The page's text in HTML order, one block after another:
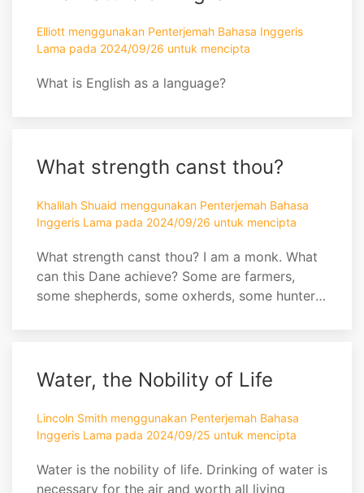
Elliott menggunakan Penterjemah Bahasa Inggeris
Lama pada 2024/09/26 untuk mencipta
What is English as a language?
What strength canst thou?
Khalilah Shuaid menggunakan Penterjemah Bahasa
Inggeris Lama pada 2024/09/26 untuk mencipta
What strength canst thou? I am a monk. What
can this Dane achieve? Some are farmers,
some shepherds, some oxherds, some hunters,
strength? Alas dear friend, I toil! Each day
must I work in the field. I can steer towards
field...
Water, the Nobility of Life
Lincoln Smith menggunakan Penterjemah Bahasa
Inggeris Lama pada 2024/09/25 untuk mencipta
Water is the nobility of life. Drinking of water is
necessary for the air and worth all living